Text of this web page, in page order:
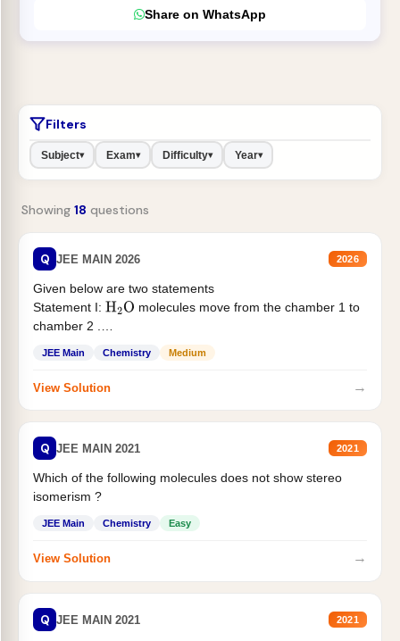
Share on WhatsApp
Filters
Subject▾ Exam▾ Difficulty▾ Year▾
Showing 18 questions
Q JEE MAIN 2026 2026
Given below are two statements
Statement I: H2O molecules move from the chamber 1 to
chamber 2 .
JEE Main Chemistry Medium
View Solution →
Q JEE MAIN 2021 2021
Which of the following molecules does not show stereo
isomerism ?
JEE Main Chemistry Easy
View Solution →
Q JEE MAIN 2021 2021